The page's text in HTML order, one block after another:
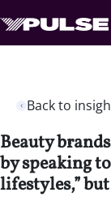
Back to
Beauty
by speaking
lifestyles,”